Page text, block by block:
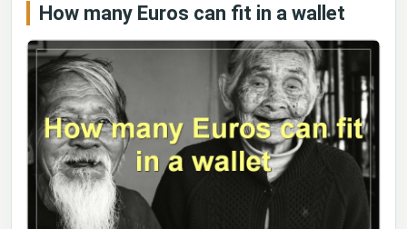
How many Euros can fit in a wallet